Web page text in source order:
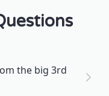
the big 3rd